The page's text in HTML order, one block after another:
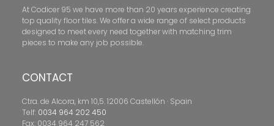
At Codicer 95 we have more than 20 years experience creating
top quality floor tiles. We offer a wide range of select products
designed to meet every need together with matching trim
pieces to make any job possible.
CONTACT
Ctra. de Alcora, km 10,5. 12006 Castellón · Spain
Telf: 0034 964 202 450
Fax: 0034 964 247 562